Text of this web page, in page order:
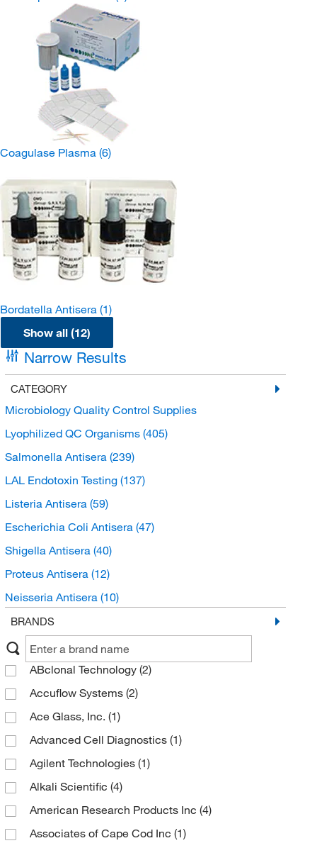
Coagulase Plasma (6)
Bordatella Antisera (1)
Show all (12)
Narrow Results
CATEGORY
Microbiology Quality Control Supplies
Lyophilized QC Organisms (405)
Salmonella Antisera (239)
LAL Endotoxin Testing (137)
Listeria Antisera (59)
Escherichia Coli Antisera (47)
Shigella Antisera (40)
Proteus Antisera (12)
Neisseria Antisera (10)
Vibrio Antisera
Haemophilus Antisera(7)
Coagulase Plasma(6)
Bordatella Antisera(1)
BRANDS
ABclonal Technology (2)
Accuflow Systems (2)
Ace Glass, Inc. (1)
Advanced Cell Diagnostics (1)
Agilent Technologies (1)
Alkali Scientific (4)
American Research Products Inc (4)
Associates of Cape Cod Inc (1)